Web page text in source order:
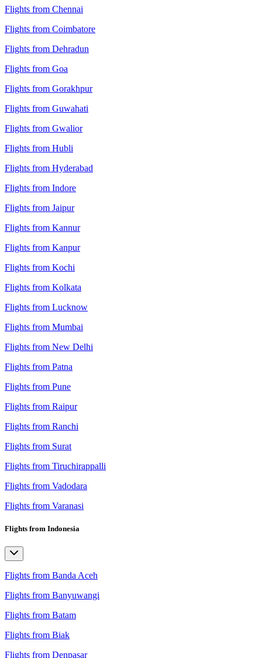
Flights from Chennai
Flights from Coimbatore
Flights from Dehradun
Flights from Goa
Flights from Gorakhpur
Flights from Guwahati
Flights from Gwalior
Flights from Hubli
Flights from Hyderabad
Flights from Indore
Flights from Jaipur
Flights from Kannur
Flights from Kanpur
Flights from Kochi
Flights from Kolkata
Flights from Lucknow
Flights from Mumbai
Flights from New Delhi
Flights from Patna
Flights from Pune
Flights from Raipur
Flights from Ranchi
Flights from Surat
Flights from Tiruchirappalli
Flights from Vadodara
Flights from Varanasi
Flights from Indonesia
Flights from Banda Aceh
Flights from Banyuwangi
Flights from Batam
Flights from Biak
Flights from Denpasar